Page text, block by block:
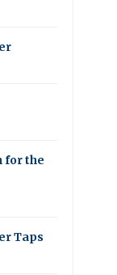
for the
Taps